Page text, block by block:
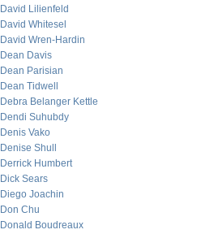
David Lilienfeld
David Whitesel
David Wren-Hardin
Dean Davis
Dean Parisian
Dean Tidwell
Debra Belanger Kettle
Dendi Suhubdy
Denis Vako
Denise Shull
Derrick Humbert
Dick Sears
Diego Joachin
Don Chu
Donald Boudreaux